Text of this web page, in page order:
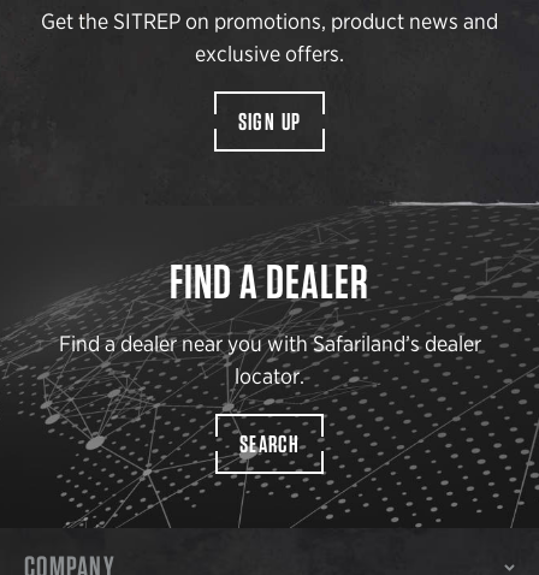
Get the SITREP on promotions, product news and
exclusive offers.
SIGN UP
FIND A DEALER
Find a dealer near you with Safariland’s dealer
locator.
SEARCH
COMPANY